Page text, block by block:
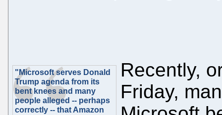
"Microsoft serves Donald
Trump agenda from its
bent knees and many
people alleged -- perhaps
correctly -- that Amazon
Recently,
Friday,